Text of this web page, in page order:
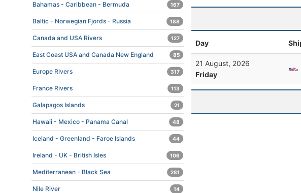
Day
21 August, 2026
Friday
Bahamas - Caribbean - Bermuda 167
Baltic - Norwegian Fjords - Russia 188
Canada and USA Rivers 127
East Coast USA and Canada New England 85
Europe Rivers 317
France Rivers 113
Galapagos Islands 21
Hawaii - Mexico - Panama Canal 48
Iceland - Greenland - Faroe Islands 44
Ireland - UK - British Isles 106
Mediterranean - Black Sea 281
Nile River 14